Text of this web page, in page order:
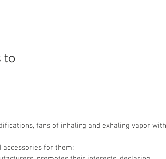
to
fans of inhaling and exhaling vapor with
accessories for them;